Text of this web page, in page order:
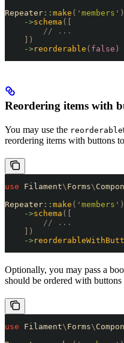
Repeater :: make ( ' members ' )
    ->
schema ([
        // ...
    ])
    ->
reorderable ( false )
Reordering items with
You may use the
reordering items with buttons
use Filament\ Forms\
Repeater :: make ( ' members ' )
    ->
schema ([
        // ...
    ])
    ->
Optionally, you may pass a
should be ordered with buttons
use Filament\ Forms\